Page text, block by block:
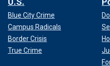
Blue City Crime
Campus Radicals
Border Crisis
True Crime